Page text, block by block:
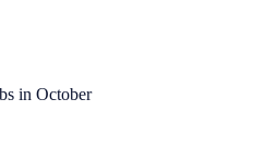
in October